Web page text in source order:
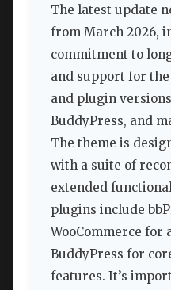
The latest update
from March 2026,
commitment to
and support for
and plugin
BuddyPress, and
The theme is
with a suite of
extended
plugins include
WooCommerce for
BuddyPress for
features. It’s